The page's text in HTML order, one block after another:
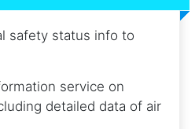
safety status info to
service on
detailed data of air